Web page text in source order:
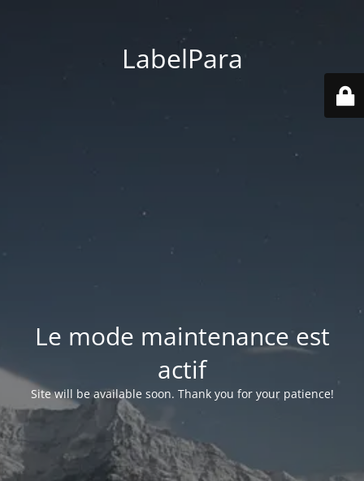
LabelPara
Le mode maintenance est
actif
Site will be available soon. Thank you for your patience!